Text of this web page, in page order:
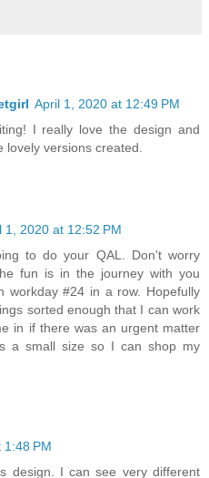
April 1, 2020 at 12:49 PM
I really love the design and
versions created.
1, 2020 at 12:52 PM
to do your QAL. Don't worry
fun is in the journey with you
workday #24 in a row. Hopefully
sorted enough that I can work
in if there was an urgent matter
a small size so I can shop my
1:48 PM
design. I can see very different